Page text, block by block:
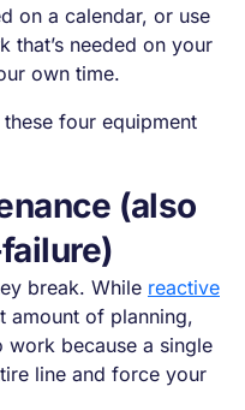
on a calendar, or use
that’s needed on your
own time.
four equipment
(also
break. While reactive
amount of planning,
work because a single
line and force your